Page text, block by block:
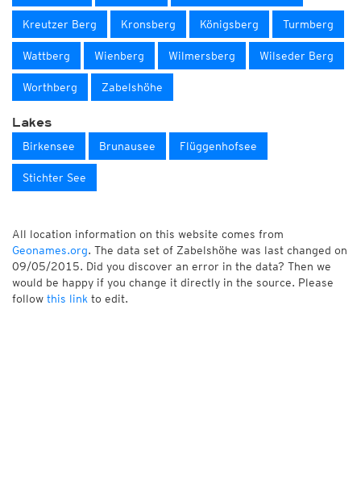
Kreutzer Berg Kronsberg Königsberg Turmberg
Wattberg Wienberg Wilmersberg Wilseder Berg
Worthberg Zabelshöhe
Lakes
Birkensee Brunausee Flüggenhofsee
Stichter See
All location information on this website comes from
Geonames.org. The data set of Zabelshöhe was last changed on
09/05/2015. Did you discover an error in the data? Then we
would be happy if you change it directly in the source. Please
follow this link to edit.